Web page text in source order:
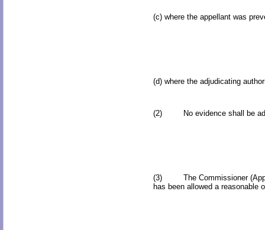
(c) where the appellant was
(d) where the adjudicating
(2) No evidence shall be
(3) The Commissioner
has been allowed a reasonable